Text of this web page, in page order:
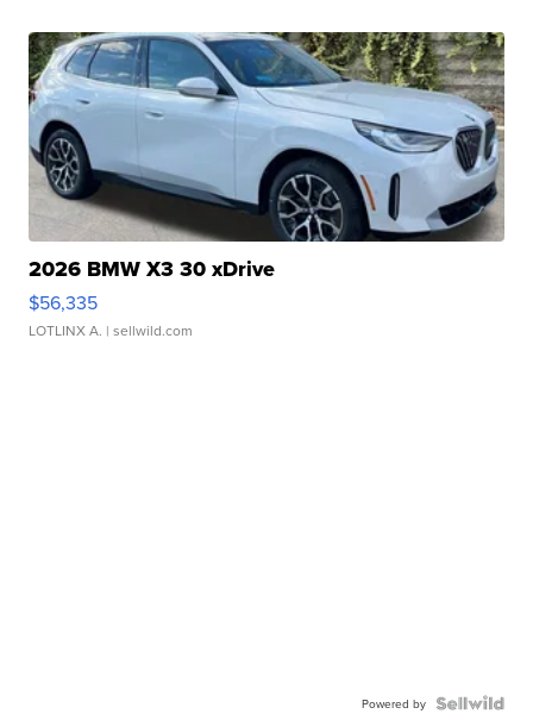
2026 BMW X3 30 xDrive
$56,335
LOTLINX A. | sellwild.com
Powered by